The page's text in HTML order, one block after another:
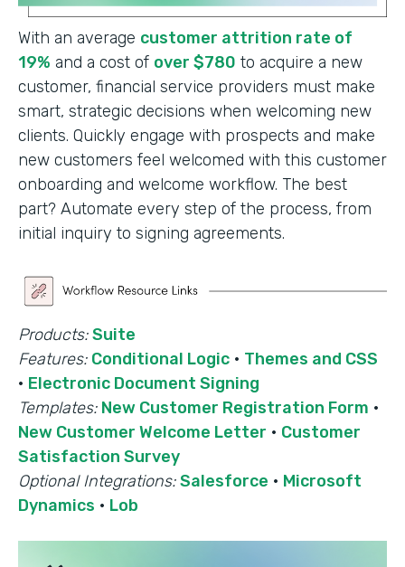
With an average customer attrition rate of
19% and a cost of over $780 to acquire a new
customer, financial service providers must make
smart, strategic decisions when welcoming new
clients. Quickly engage with prospects and make
new customers feel welcomed with this customer
onboarding and welcome workflow. The best
part? Automate every step of the process, from
initial inquiry to signing agreements.
Products: Suite
Features: Conditional Logic · Themes and CSS
· Electronic Document Signing
Templates: New Customer Registration Form ·
New Customer Welcome Letter · Customer
Satisfaction Survey
Optional Integrations: Salesforce · Microsoft
Dynamics · Lob